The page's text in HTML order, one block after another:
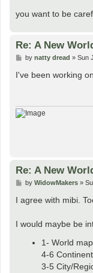
you want to be
Re: A New
P
s
t
by natty dread » Sun
I've been working
Re: A New
P
s
t
by WidowMakers»
I agree with mibi.
I would maybe be
1- World map
4-6
3-5 City/